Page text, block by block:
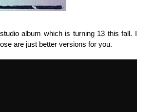
album which is turning 13 this fall. I
are just better versions for you.